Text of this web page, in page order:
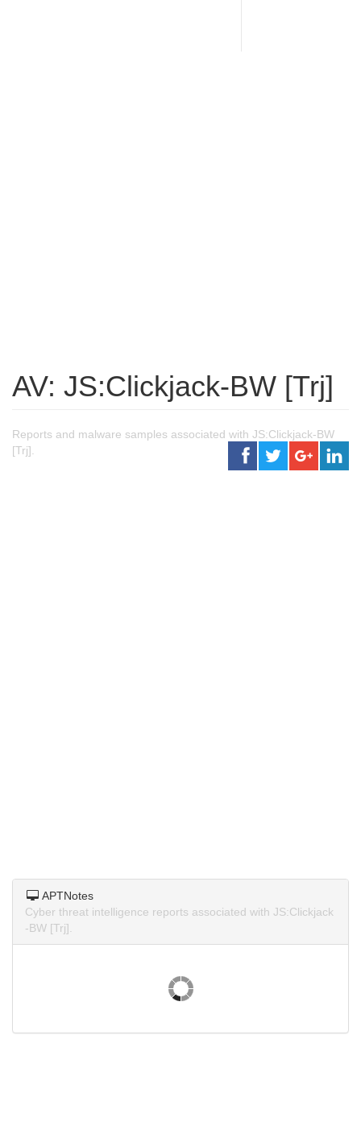
AV: JS:Clickjack-BW [Trj]
Reports and malware samples associated with JS:Clickjack-BW
[Trj].
APTNotes
Cyber threat intelligence reports associated with JS:Clickjack
-BW [Trj].